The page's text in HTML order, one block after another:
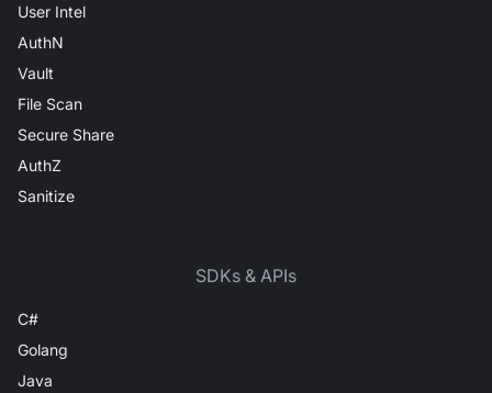
User Intel
AuthN
Vault
File Scan
Secure Share
AuthZ
Sanitize
SDKs & APIs
C#
Golang
Java